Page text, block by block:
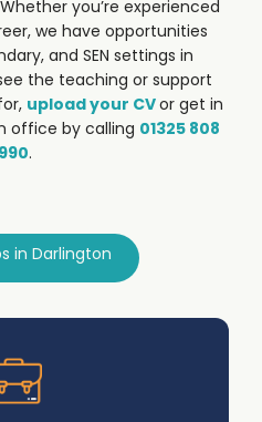
you’re experienced
we have opportunities
and SEN settings in
the teaching or support
upload your CVor get in
office by calling 01325 808
990.
in Darlington